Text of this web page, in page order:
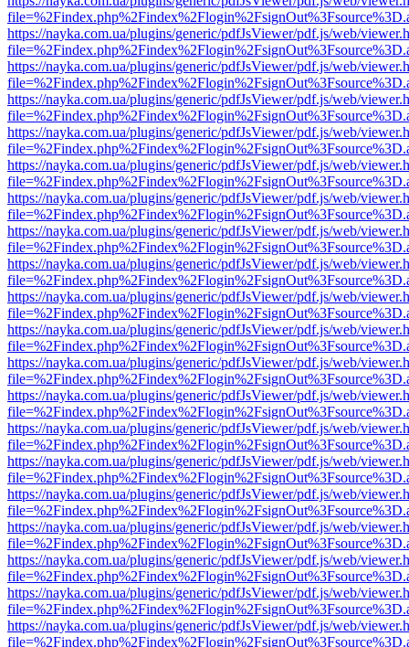
https://nayka.com.ua/plugins/generic/pdfJsViewer/pdf.js/web/
https://nayka.com.ua/plugins/generic/pdfJsViewer/pdf.js/web/
https://nayka.com.ua/plugins/generic/pdfJsViewer/pdf.js/web/
https://nayka.com.ua/plugins/generic/pdfJsViewer/pdf.js/web/
https://nayka.com.ua/plugins/generic/pdfJsViewer/pdf.js/web/
https://nayka.com.ua/plugins/generic/pdfJsViewer/pdf.js/web/
https://nayka.com.ua/plugins/generic/pdfJsViewer/pdf.js/web/
https://nayka.com.ua/plugins/generic/pdfJsViewer/pdf.js/web/
https://nayka.com.ua/plugins/generic/pdfJsViewer/pdf.js/web/
https://nayka.com.ua/plugins/generic/pdfJsViewer/pdf.js/web/
https://nayka.com.ua/plugins/generic/pdfJsViewer/pdf.js/web/
https://nayka.com.ua/plugins/generic/pdfJsViewer/pdf.js/web/
https://nayka.com.ua/plugins/generic/pdfJsViewer/pdf.js/web/
https://nayka.com.ua/plugins/generic/pdfJsViewer/pdf.js/web/
https://nayka.com.ua/plugins/generic/pdfJsViewer/pdf.js/web/
https://nayka.com.ua/plugins/generic/pdfJsViewer/pdf.js/web/
https://nayka.com.ua/plugins/generic/pdfJsViewer/pdf.js/web/
https://nayka.com.ua/plugins/generic/pdfJsViewer/pdf.js/web/
https://nayka.com.ua/plugins/generic/pdfJsViewer/pdf.js/web/